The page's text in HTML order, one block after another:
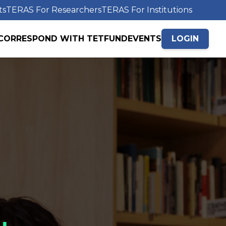
TERAS For ResearchersTERAS For Institutions
WITH TETFUNDEVENTS LOGIN